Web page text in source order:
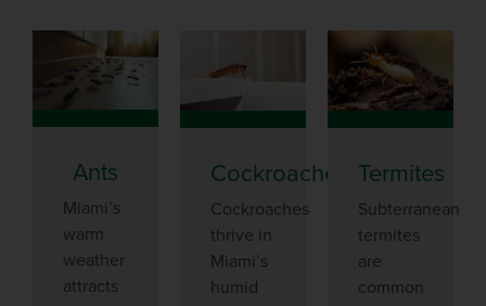
Ants
Miami’s
warm
weather
attracts
Cockroaches
Cockroaches
thrive in
Miami’s
humid
Termites
Subterranean
termites
are
common